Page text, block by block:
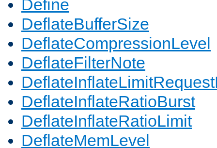
Define
DeflateBufferSize
DeflateCompressionLevel
DeflateFilterNote
DeflateInflateRatioBurst
DeflateInflateRatioLimit
DeflateMemLevel